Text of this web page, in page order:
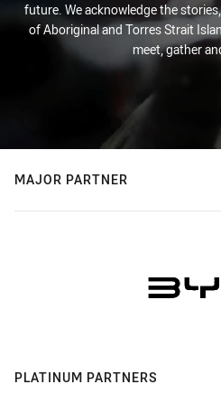
future. We acknowledge the
of Aboriginal and Torres Strait
meet, gather
MAJOR PARTNER
PLATINUM PARTNERS